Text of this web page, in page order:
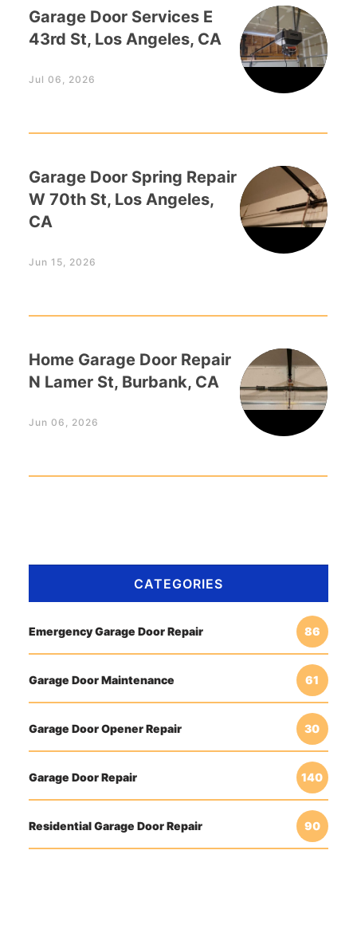
Garage Door Services E
43rd St, Los Angeles, CA
Jul 06, 2026
Garage Door Spring Repair
W 70th St, Los Angeles,
CA
Jun 15, 2026
Home Garage Door Repair
N Lamer St, Burbank, CA
Jun 06, 2026
CATEGORIES
Emergency Garage Door Repair 86
Garage Door Maintenance 61
Garage Door Opener Repair 30
Garage Door Repair 140
Residential Garage Door Repair 90